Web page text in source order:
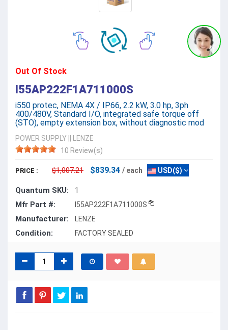
Out Of Stock
I55AP222F1A711000S
i550 protec, NEMA 4X / IP66, 2.2 kW, 3.0 hp, 3ph
400/480V, Standard I/O, integrated safe torque off
(STO), empty extension box, without diagnostic mod
POWER SUPPLY
LENZE
10 Review(s)
PRICE : $1,007.21 $839.34 / each USD($)
Quantum SKU: 1
Mfr Part #: I55AP222F1A711000S
Manufacturer: LENZE
Condition: FACTORY SEALED